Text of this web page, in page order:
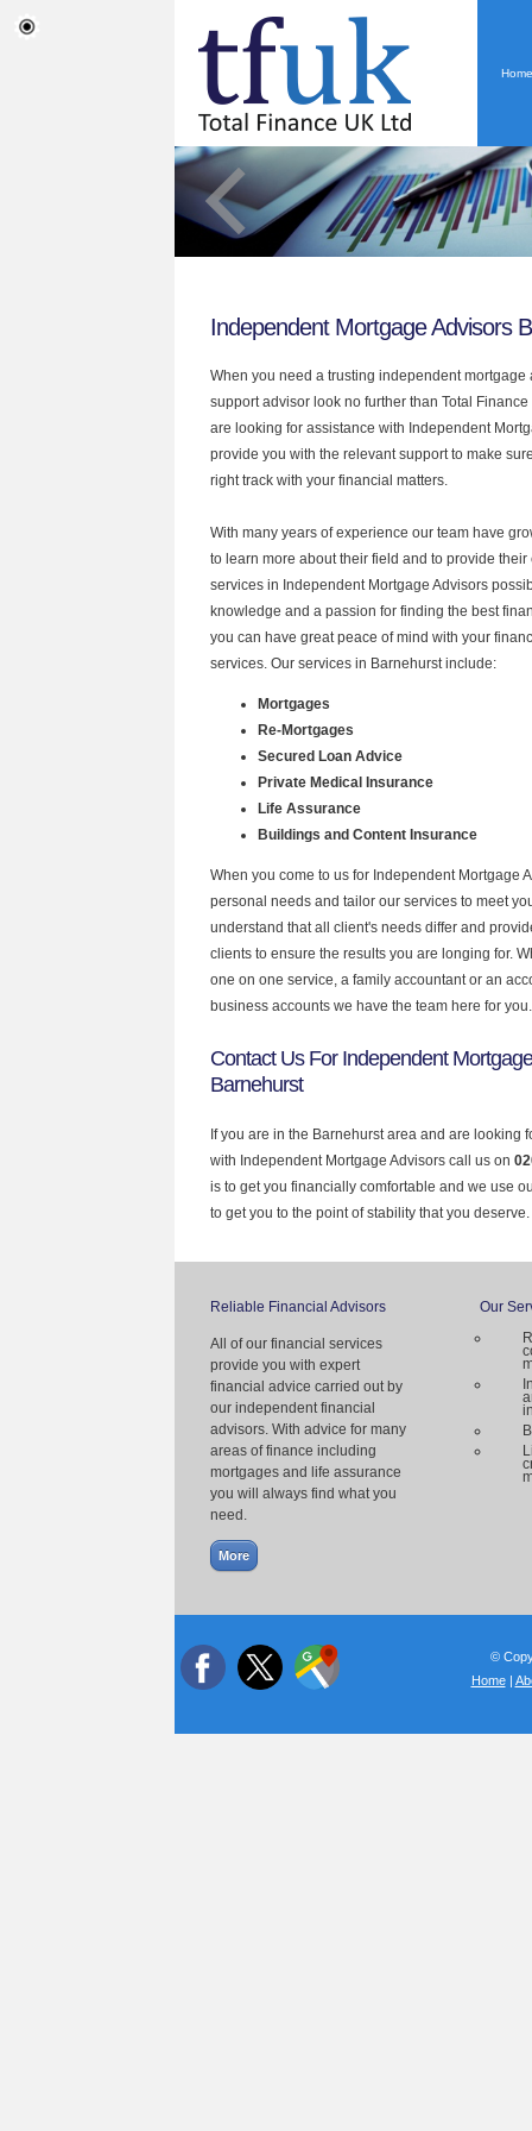
Home
Independent Mortgage Advisors
When you need a trusting independent
support advisor look no further than Total
are looking for assistance with Independent
provide you with the relevant support to make
right track with your financial matters.
With many years of experience our team have
to learn more about their field and to provide their
services in Independent Mortgage Advisors
knowledge and a passion for finding the best
you can have great peace of mind with your
services. Our services in Barnehurst include:
Mortgages
Re-Mortgages
Secured Loan Advice
Private Medical Insurance
Life Assurance
Buildings and Content Insurance
When you come to us for Independent Mortgage
personal needs and tailor our services to meet
understand that all client's needs differ and
clients to ensure the results you are longing for.
one on one service, a family accountant or an
business accounts we have the team here for you.
Contact Us For Independent
Barnehurst
If you are in the Barnehurst area and are looking
with Independent Mortgage Advisors call us on
is to get you financially comfortable and we use
to get you to the point of stability that you deserve.
Reliable Financial Advisors
All of our financial services
provide you with expert
financial advice carried out by
our independent financial
advisors. With advice for many
areas of finance including
mortgages and life assurance
you will always find what you
need.
Our
©
Home|